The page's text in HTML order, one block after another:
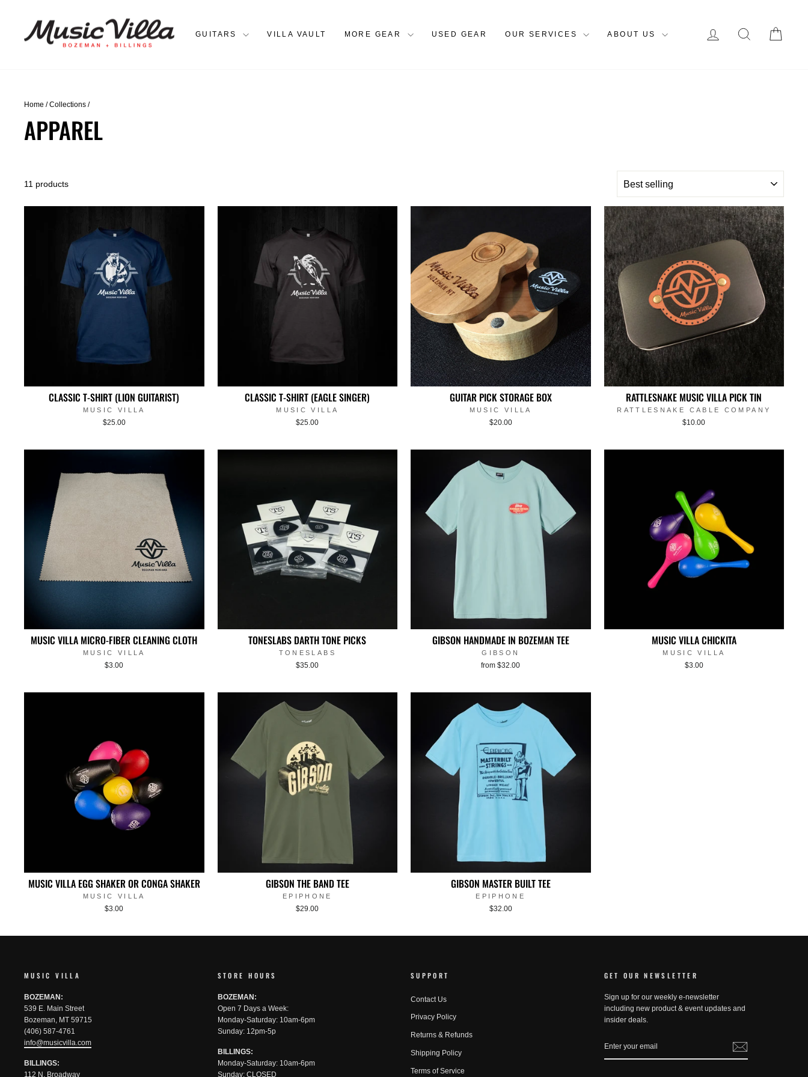
GUITARS VILLA VAULT MORE GEAR USED GEAR OUR SERVICES ABOUT US LOG IN SEARCH
Home / Collections /
APPAREL
11 products
CLASSIC T-SHIRT (LION GUITARIST)
MUSIC VILLA
$25.00
CLASSIC T-SHIRT (EAGLE SINGER)
MUSIC VILLA
$25.00
GUITAR PICK STORAGE BOX
MUSIC VILLA
$20.00
RATTLESNAKE MUSIC VILLA PICK TIN
RATTLESNAKE CABLE COMPANY
$10.00
MUSIC VILLA MICRO-FIBER CLEANING CLOTH
MUSIC VILLA
$3.00
TONESLABS DARTH TONE PICKS
TONESLABS
$35.00
GIBSON HANDMADE IN BOZEMAN TEE
GIBSON
from $32.00
MUSIC VILLA CHICKITA
MUSIC VILLA
$3.00
MUSIC VILLA EGG SHAKER OR CONGA SHAKER
MUSIC VILLA
$3.00
GIBSON THE BAND TEE
EPIPHONE
$29.00
GIBSON MASTER BUILT TEE
EPIPHONE
$32.00
MUSIC VILLA
BOZEMAN:
539 E. Main Street
Bozeman, MT 59715
(406) 587-4761
info@musicvilla.com
BILLINGS:
112 N. Broadway
STORE HOURS
BOZEMAN:
Open 7 Days a Week:
Monday-Saturday: 10am-6pm
Sunday: 12pm-5p
BILLINGS:
Monday-Saturday: 10am-6pm
Sunday: CLOSED
SUPPORT
Contact Us
Privacy Policy
Returns & Refunds
Shipping Policy
Terms of Service
GET OUR NEWSLETTER
Sign up for our weekly e-newsletter
including new product & event updates and
insider deals.
YOUR